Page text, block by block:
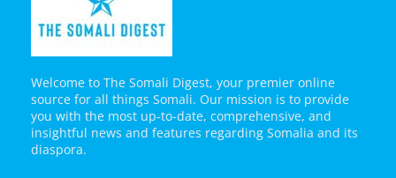
Welcome to The Somali Digest, your premier online
source for all things Somali. Our mission is to provide
you with the most up-to-date, comprehensive, and
insightful news and features regarding Somalia and its
diaspora.